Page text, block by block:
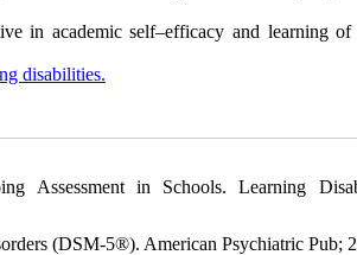
in academic self–efficacy and learning of
disabilities.
Assessment in Schools. Learning
(DSM-5®). American Psychiatric Pub;